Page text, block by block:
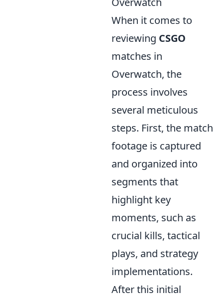
When it comes to
reviewing CSGO
matches in
Overwatch, the
process involves
several meticulous
steps. First, the match
footage is captured
and organized into
segments that
highlight key
moments, such as
crucial kills, tactical
plays, and strategy
implementations.
After this initial